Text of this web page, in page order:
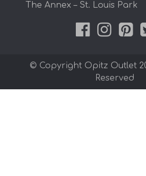
The Annex – St. Louis Park
© Copyright Opitz Outlet
Reserved